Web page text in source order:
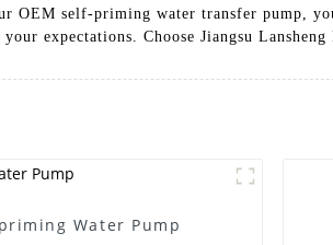
OEM self-priming water transfer pump,
your expectations. Choose Jiangsu
Water Pump